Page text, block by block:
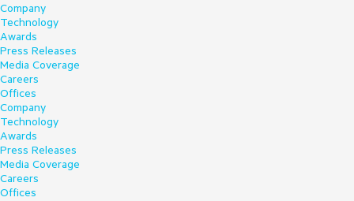
Company
Technology
Awards
Press Releases
Media Coverage
Careers
Offices
Company
Technology
Awards
Press Releases
Media Coverage
Careers
Offices